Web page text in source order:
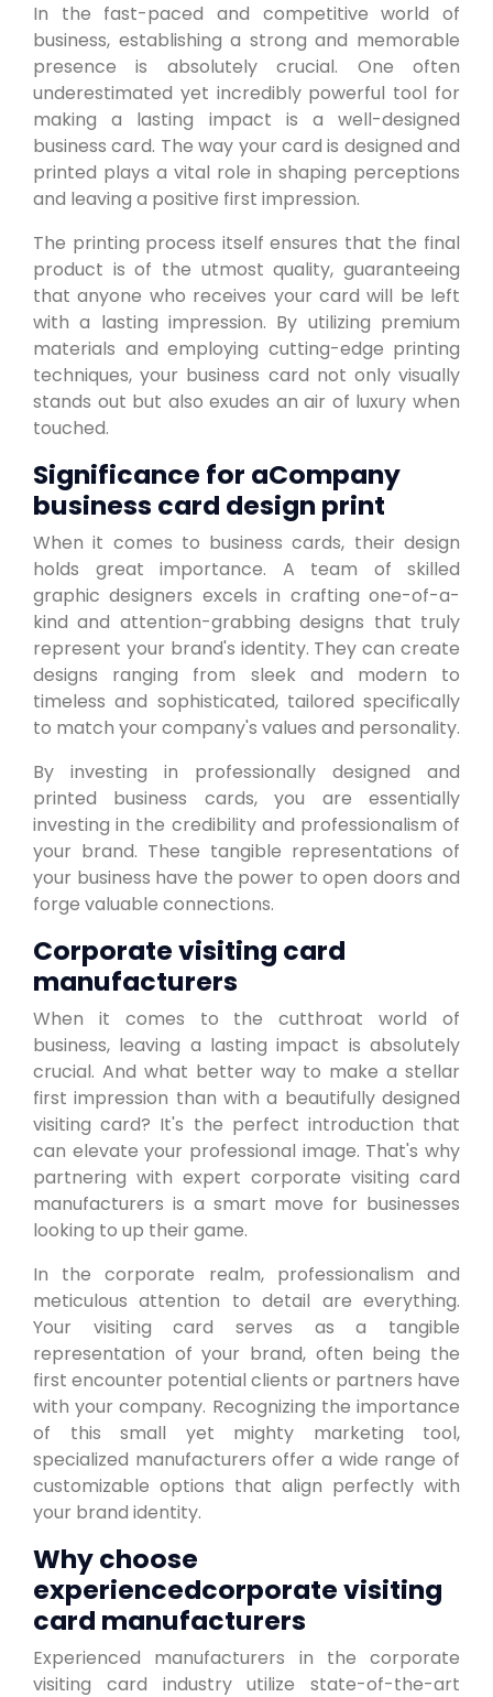
In the fast-paced and competitive world of
business, establishing a strong and memorable
presence is absolutely crucial. One often
underestimated yet incredibly powerful tool for
making a lasting impact is a well-designed
business card. The way your card is designed and
printed plays a vital role in shaping perceptions
and leaving a positive first impression.
The printing process itself ensures that the final
product is of the utmost quality, guaranteeing
that anyone who receives your card will be left
with a lasting impression. By utilizing premium
materials and employing cutting-edge printing
techniques, your business card not only visually
stands out but also exudes an air of luxury when
touched.
Significance for aCompany
business card design print
When it comes to business cards, their design
holds great importance. A team of skilled
graphic designers excels in crafting one-of-a-
kind and attention-grabbing designs that truly
represent your brand's identity. They can create
designs ranging from sleek and modern to
timeless and sophisticated, tailored specifically
to match your company's values and personality.
By investing in professionally designed and
printed business cards, you are essentially
investing in the credibility and professionalism of
your brand. These tangible representations of
your business have the power to open doors and
forge valuable connections.
Corporate visiting card
manufacturers
When it comes to the cutthroat world of
business, leaving a lasting impact is absolutely
crucial. And what better way to make a stellar
first impression than with a beautifully designed
visiting card? It's the perfect introduction that
can elevate your professional image. That's why
partnering with expert corporate visiting card
manufacturers is a smart move for businesses
looking to up their game.
In the corporate realm, professionalism and
meticulous attention to detail are everything.
Your visiting card serves as a tangible
representation of your brand, often being the
first encounter potential clients or partners have
with your company. Recognizing the importance
of this small yet mighty marketing tool,
specialized manufacturers offer a wide range of
customizable options that align perfectly with
your brand identity.
Why choose
experiencedcorporate visiting
card manufacturers
Experienced manufacturers in the corporate
visiting card industry utilize state-of-the-art